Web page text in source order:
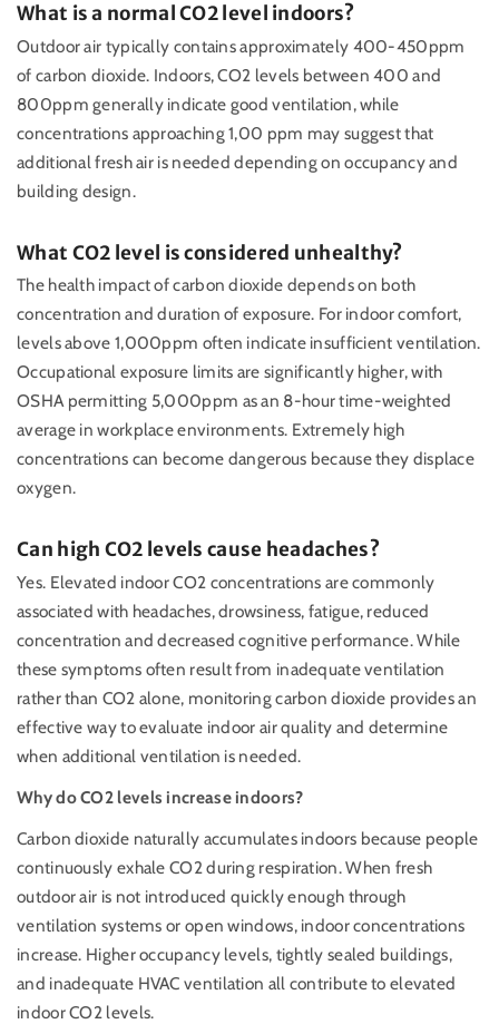
What is a normal CO2 level indoors?
Outdoor air typically contains approximately 400-450ppm
of carbon dioxide. Indoors, CO2 levels between 400 and
800ppm generally indicate good ventilation, while
concentrations approaching 1,00 ppm may suggest that
additional fresh air is needed depending on occupancy and
building design.
What CO2 level is considered unhealthy?
The health impact of carbon dioxide depends on both
concentration and duration of exposure. For indoor comfort,
levels above 1,000ppm often indicate insufficient ventilation.
Occupational exposure limits are significantly higher, with
OSHA permitting 5,000ppm as an 8-hour time-weighted
average in workplace environments. Extremely high
concentrations can become dangerous because they displace
oxygen.
Can high CO2 levels cause headaches?
Yes. Elevated indoor CO2 concentrations are commonly
associated with headaches, drowsiness, fatigue, reduced
concentration and decreased cognitive performance. While
these symptoms often result from inadequate ventilation
rather than CO2 alone, monitoring carbon dioxide provides an
effective way to evaluate indoor air quality and determine
when additional ventilation is needed.
Why do CO2 levels increase indoors?
Carbon dioxide naturally accumulates indoors because people
continuously exhale CO2 during respiration. When fresh
outdoor air is not introduced quickly enough through
ventilation systems or open windows, indoor concentrations
increase. Higher occupancy levels, tightly sealed buildings,
and inadequate HVAC ventilation all contribute to elevated
indoor CO2 levels.